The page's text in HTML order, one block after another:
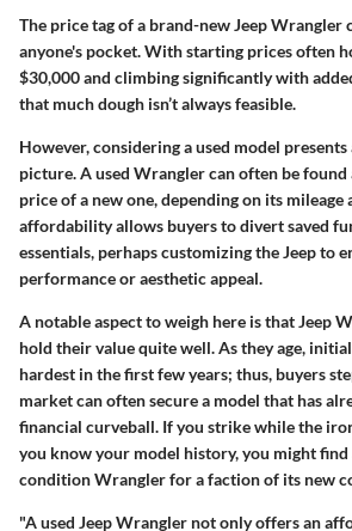
The price tag of a brand-new Jeep Wrangler
anyone's pocket. With starting prices often
$30,000 and climbing significantly with
that much dough isn’t always feasible.
However, considering a used model
picture. A used Wrangler can often be
price of a new one, depending on its
affordability allows buyers to divert saved
essentials, perhaps customizing the Jeep to
performance or aesthetic appeal.
A notable aspect to weigh here is that Jeep
hold their value quite well. As they age,
hardest in the first few years; thus, buyers
market can often secure a model that has
financial curveball. If you strike while the
you know your model history, you might find
condition Wrangler for a faction of its new
"A used Jeep Wrangler not only offers an